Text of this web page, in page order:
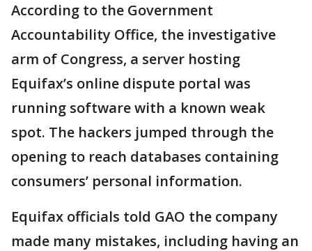
According to the Government
Accountability Office, the investigative
arm of Congress, a server hosting
Equifax’s online dispute portal was
running software with a known weak
spot. The hackers jumped through the
opening to reach databases containing
consumers’ personal information.
Equifax officials told GAO the company
made many mistakes, including having an